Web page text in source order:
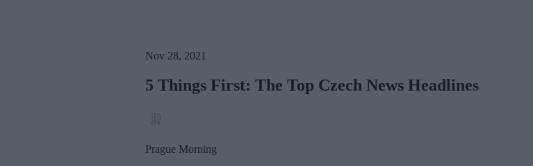
Nov 28, 2021
5 Things First: The Top Czech News Headlines
Prague Morning